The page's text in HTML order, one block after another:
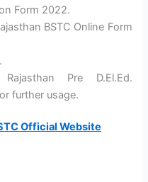
Form 2022.
BSTC Online Form
Pre D.El.Ed.
further usage.
Official Website